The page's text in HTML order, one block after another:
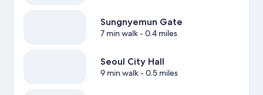
Sungnyemun Gate
7 min walk- 0.4 miles
Seoul City Hall
9 min walk- 0.5 miles